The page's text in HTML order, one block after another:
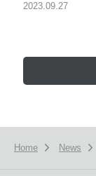
2023.09.27
Home News